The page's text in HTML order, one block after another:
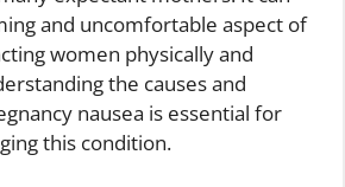
and uncomfortable aspect of
women physically and
the causes and
nausea is essential for
this condition.